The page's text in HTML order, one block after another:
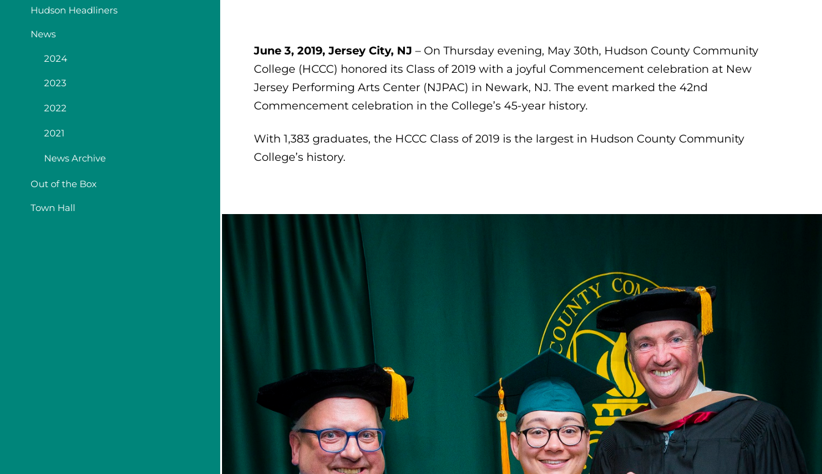
Hudson Headliners
News
2024
2023
2022
2021
News Archive
Out of the Box
Town Hall
June 3, 2019, Jersey City, NJ – On Thursday evening, May 30th, Hudson County Community
College (HCCC) honored its Class of 2019 with a joyful Commencement celebration at New
Jersey Performing Arts Center (NJPAC) in Newark, NJ. The event marked the 42nd
Commencement celebration in the College’s 45-year history.
With 1,383 graduates, the HCCC Class of 2019 is the largest in Hudson County Community
College’s history.